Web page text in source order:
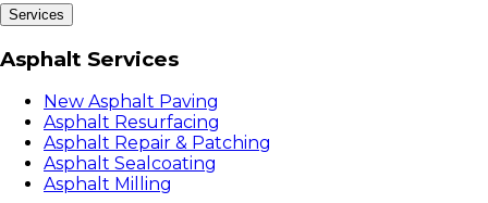
Services
Asphalt Services
New Asphalt Paving
Asphalt Resurfacing
Asphalt Repair & Patching
Asphalt Sealcoating
Asphalt Milling